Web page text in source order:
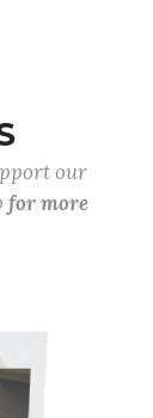
our
for more